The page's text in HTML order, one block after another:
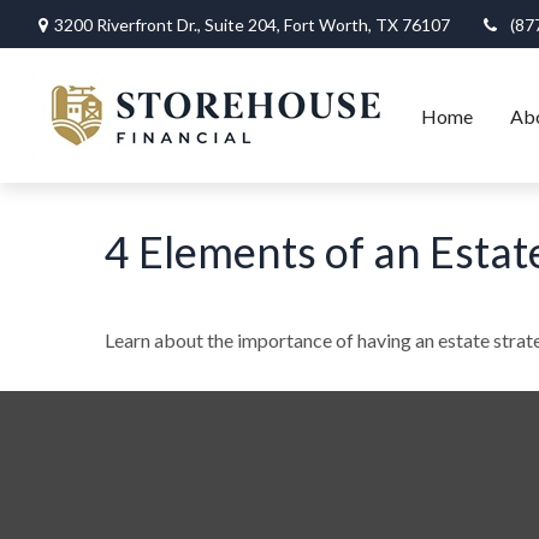
3200 Riverfront Dr., Suite 204, Fort Worth, TX 76107
Home
4 Elements of an
Learn about the importance of having an estate